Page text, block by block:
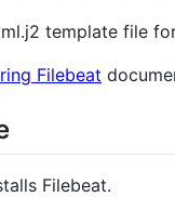
template file
Filebeat
Filebeat.